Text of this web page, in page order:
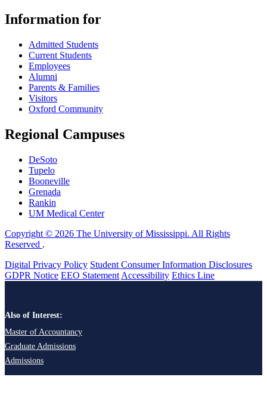
Information for
Admitted Students
Current Students
Employees
Alumni
Parents & Families
Visitors
Oxford Community
Regional Campuses
DeSoto
Tupelo
Booneville
Grenada
Rankin
UM Medical Center
Copyright © 2026 The University of Mississippi. All Rights
Reserved .
Digital Privacy Policy Student Consumer Information Disclosures
GDPR Notice EEO Statement Accessibility Ethics Line
Also of Interest:
Master of Accountancy
Graduate Admissions
Admissions